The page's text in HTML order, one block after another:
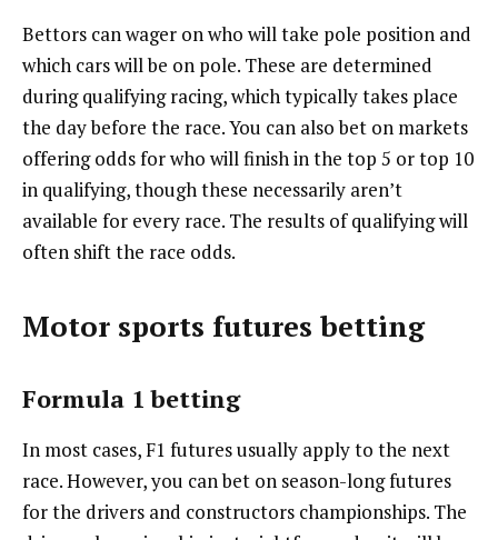
Bettors can wager on who will take pole position and
which cars will be on pole. These are determined
during qualifying racing, which typically takes place
the day before the race. You can also bet on markets
offering odds for who will finish in the top 5 or top 10
in qualifying, though these necessarily aren’t
available for every race. The results of qualifying will
often shift the race odds.
Motor sports futures betting
Formula 1 betting
In most cases, F1 futures usually apply to the next
race. However, you can bet on season-long futures
for the drivers and constructors championships. The